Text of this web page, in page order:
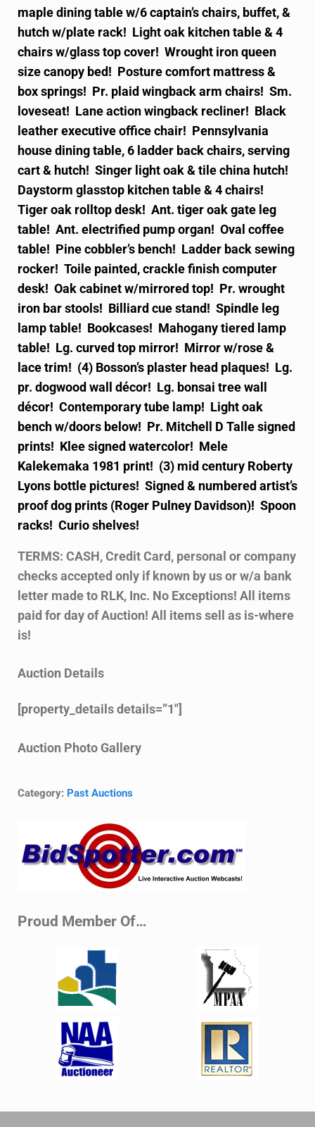
maple dining table w/6 captain’s chairs, buffet, &
hutch w/plate rack! Light oak kitchen table & 4
chairs w/glass top cover! Wrought iron queen
size canopy bed! Posture comfort mattress &
box springs! Pr. plaid wingback arm chairs! Sm.
loveseat! Lane action wingback recliner! Black
leather executive office chair! Pennsylvania
house dining table, 6 ladder back chairs, serving
cart & hutch! Singer light oak & tile china hutch!
Daystorm glasstop kitchen table & 4 chairs!
Tiger oak rolltop desk! Ant. tiger oak gate leg
table! Ant. electrified pump organ! Oval coffee
table! Pine cobbler’s bench! Ladder back sewing
rocker! Toile painted, crackle finish computer
desk! Oak cabinet w/mirrored top! Pr. wrought
iron bar stools! Billiard cue stand! Spindle leg
lamp table! Bookcases! Mahogany tiered lamp
table! Lg. curved top mirror! Mirror w/rose &
lace trim! (4) Bosson’s plaster head plaques! Lg.
pr. dogwood wall décor! Lg. bonsai tree wall
décor! Contemporary tube lamp! Light oak
bench w/doors below! Pr. Mitchell D Talle signed
prints! Klee signed watercolor! Mele
Kalekemaka 1981 print! (3) mid century Roberty
Lyons bottle pictures! Signed & numbered artist’s
proof dog prints (Roger Pulney Davidson)! Spoon
racks! Curio shelves!
TERMS: CASH, Credit Card, personal or company
checks accepted only if known by us or w/a bank
letter made to RLK, Inc. No Exceptions! All items
paid for day of Auction! All items sell as is-where
is!
Auction Details
[property_details details=”1″]
Auction Photo Gallery
Category: Past Auctions
Proud Member Of…